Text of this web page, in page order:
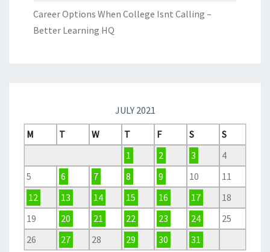
Career Options When College Isnt Calling –
Better Learning HQ
JULY 2021
M
T W T F S
S
1
2 3
4
5
6 7 8 9 10
11
12
13 14 15 16 17
18
19
20 21 22 23 24
25
26
27 28 29 30
31